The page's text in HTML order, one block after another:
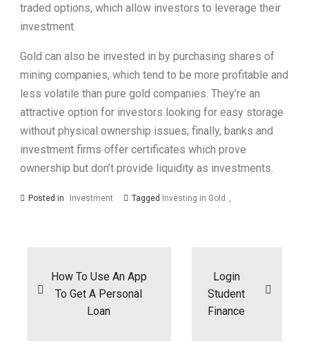
traded options, which allow investors to leverage their
investment.
Gold can also be invested in by purchasing shares of
mining companies, which tend to be more profitable and
less volatile than pure gold companies. They’re an
attractive option for investors looking for easy storage
without physical ownership issues; finally, banks and
investment firms offer certificates which prove
ownership but don’t provide liquidity as investments.
Posted in Investment Tagged Investing in Gold
How To Use An App
To Get A Personal
Loan
Login
Student
Finance